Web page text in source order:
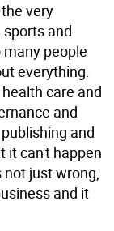
very
and
people
everything.
care and
and
and
it can't happen
just wrong,
and it